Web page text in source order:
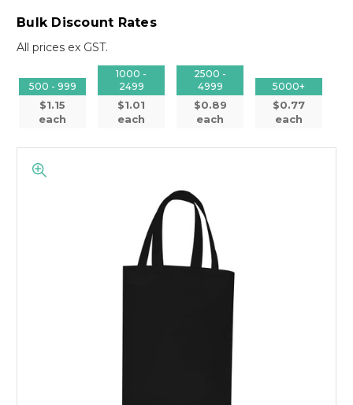
Bulk Discount Rates
All prices ex GST.
500 - 999
$1.15
each
1000 -
2499
$1.01
each
2500 -
4999
$0.89
each
5000+
$0.77
each